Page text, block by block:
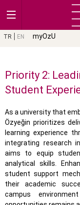
TR EN myOzU
Priority 2:
Student
As a university that
Özyeğin prioritizes
learning experience
integrating research
aims to equip
analytical skills.
student support
their academic
campus